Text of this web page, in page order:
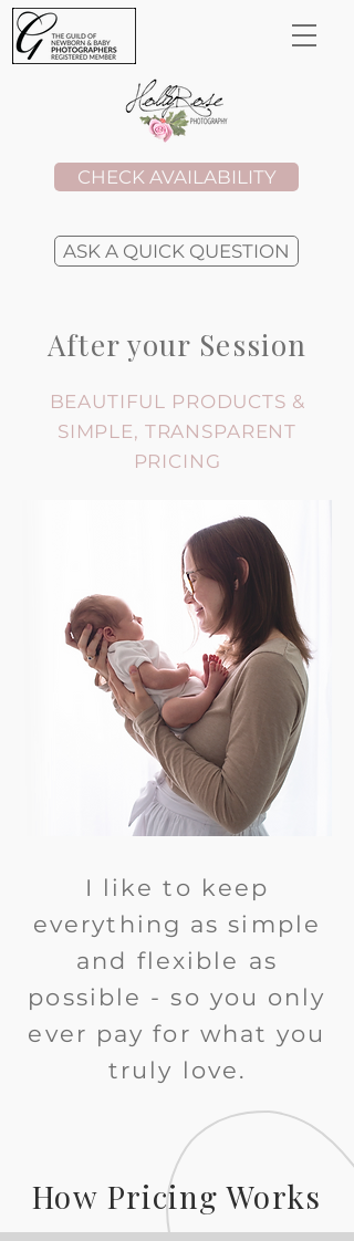
CHECK AVAILABILITY
ASK A QUICK QUESTION
After your Session
BEAUTIFUL PRODUCTS &
SIMPLE, TRANSPARENT
PRICING
I like to keep
everything as simple
and flexible as
possible - so you only
ever pay for what you
truly love.
How Pricing Works